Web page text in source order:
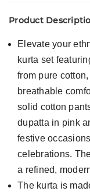
Product
Elevate your
kurta set
from pure
breathable
solid cotton
dupatta in pink
festive
celebrations.
a refined,
The kurta is